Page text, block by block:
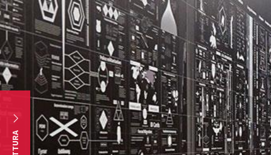
Skip to main content